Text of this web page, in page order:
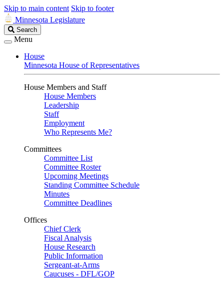
Skip to main content Skip to footer
Minnesota Legislature
Search
Legislature
Search
Menu
House
Minnesota House of Representatives
House Members and Staff
House Members
Leadership
Staff
Employment
Who Represents Me?
Committees
Committee List
Committee Roster
Upcoming Meetings
Standing Committee Schedule
Minutes
Committee Deadlines
Offices
Chief Clerk
Fiscal Analysis
House Research
Public Information
Sergeant-at-Arms
Caucuses - DFL/GOP